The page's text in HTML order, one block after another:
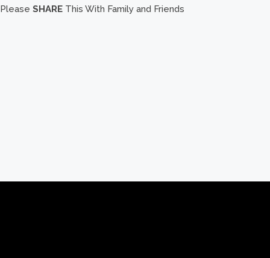
Please SHARE This With Family and Friends